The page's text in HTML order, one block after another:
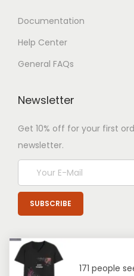
Documentation
Help Center
General FAQs
Newsletter
Get 10% off for your first
newsletter.
171 people